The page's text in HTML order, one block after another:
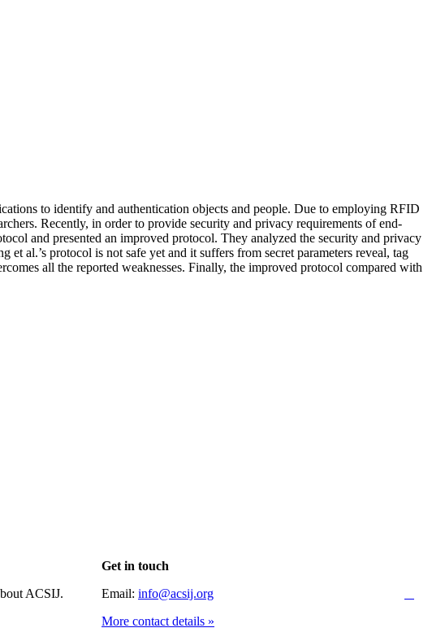
to identify and authentication objects and people. Due to employing RFID
Recently, in order to provide security and privacy requirements of end-
and presented an improved protocol. They analyzed the security and privacy
al.’s protocol is not safe yet and it suffers from secret parameters reveal, tag
all the reported weaknesses. Finally, the improved protocol compared with
ACSIJ.
Get in touch
Email: info@acsij.org
More contact details »